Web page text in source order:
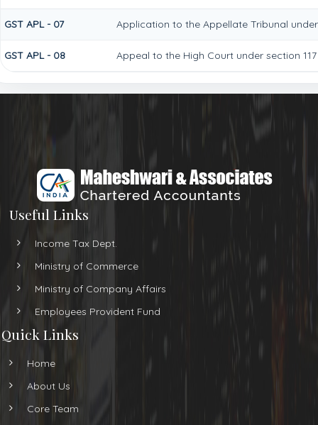
GST APL - 07 Application to the Appellate Tribunal
GST APL - 08 Appeal to the High Court under section 117
Useful Links
Income Tax Dept.
Ministry of Commerce
Ministry of Company Affairs
Employees Provident Fund
Quick Links
Home
About Us
Core Team